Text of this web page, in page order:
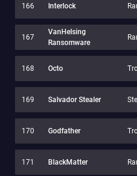
166 Interlock
167
VanHelsing
Ransomware
168 Octo
169 Salvador Stealer
170 Godfather
171 BlackMatter